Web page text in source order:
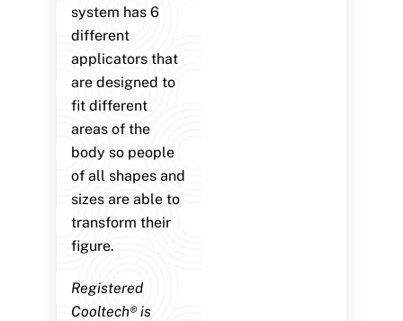
system has 6
different
applicators that
are designed to
fit different
areas of the
body so people
of all shapes and
sizes are able to
transform their
figure.
Registered
Cooltech® is